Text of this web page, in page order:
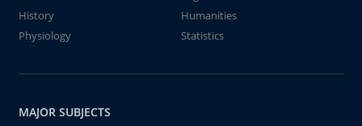
History
Humanities
Physiology
Statistics
MAJOR SUBJECTS